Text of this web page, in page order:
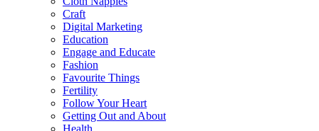
Craft
Digital Marketing
Education
Engage and Educate
Fashion
Favourite Things
Fertility
Follow Your Heart
Getting Out and About
Health